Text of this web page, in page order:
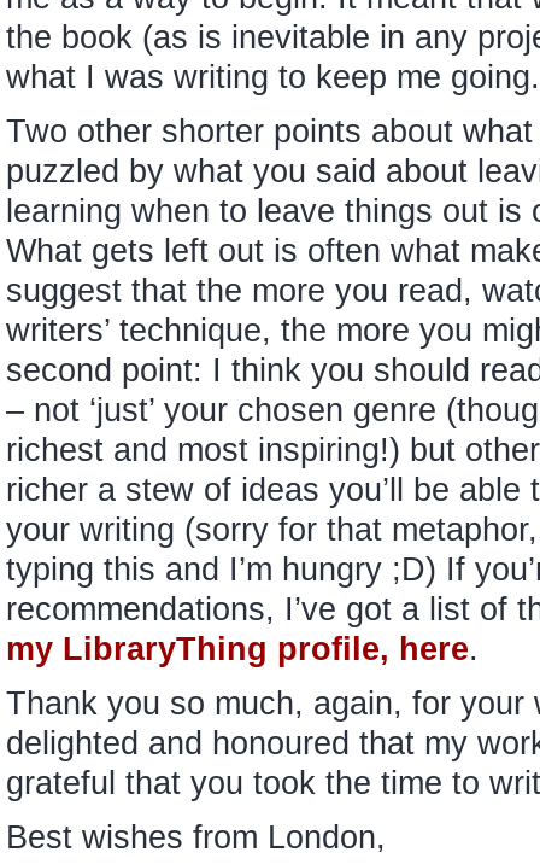
the book (as is inevitable in any
what I was writing to keep me
Two other shorter points about what
puzzled by what you said about
learning when to leave things out
What gets left out is often what
suggest that the more you read,
writers’ technique, the more you
second point: I think you should
– not ‘just’ your chosen genre
richest and most inspiring!) but
richer a stew of ideas you’ll be
your writing (sorry for that
typing this and I’m hungry ;D) If
recommendations, I’ve got a list of
my LibraryThing profile, here.
Thank you so much, again, for your
delighted and honoured that my
grateful that you took the time to
Best wishes from London,